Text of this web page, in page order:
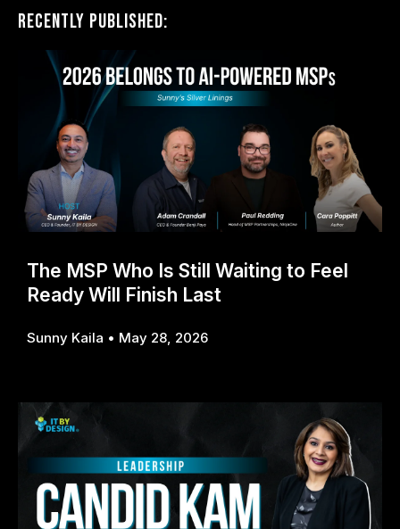
Recently Published:
The MSP Who Is Still Waiting to Feel
Ready Will Finish Last
Sunny Kaila May 28, 2026